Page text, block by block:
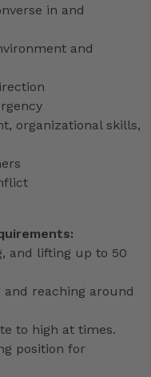
in and
and
organizational skills,
and lifting up to 50
reaching around
to high at times.
position for